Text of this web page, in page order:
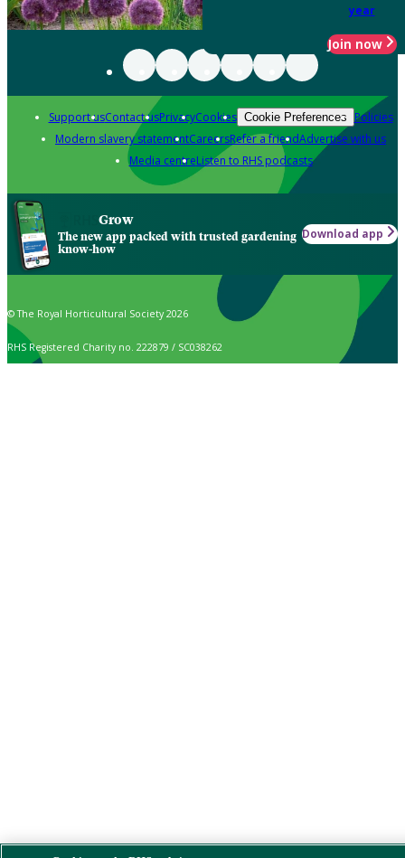
year
Join now
Support usContact usPrivacyCookies Cookie Preferences Policies
Modern slavery statementCareersRefer a friendAdvertise with us
Media centreListen to RHS podcasts
Grow
The new app packed with trusted gardening
know-how
Download app
© The Royal Horticultural Society 2026
RHS Registered Charity no. 222879 / SC038262